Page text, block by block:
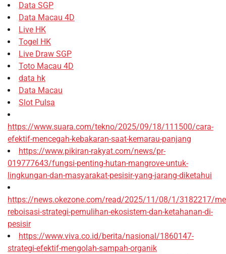
Data SGP
Data Macau 4D
Live HK
Togel HK
Live Draw SGP
Toto Macau 4D
data hk
Data Macau
Slot Pulsa
https://www.suara.com/tekno/2025/09/18/111500/cara-
efektif-mencegah-kebakaran-saat-kemarau-panjang
https://www.pikiran-rakyat.com/news/pr-
019777643/fungsi-penting-hutan-mangrove-untuk-
lingkungan-dan-masyarakat-pesisir-yang-jarang-diketahui
https://news.okezone.com/read/2025/11/08/1/3182217/
reboisasi-strategi-pemulihan-ekosistem-dan-ketahanan-di-
pesisir
https://www.viva.co.id/berita/nasional/1860147-
strategi-efektif-mengolah-sampah-organik